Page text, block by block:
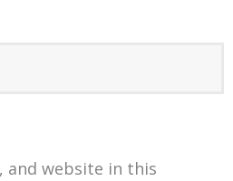
and website in this